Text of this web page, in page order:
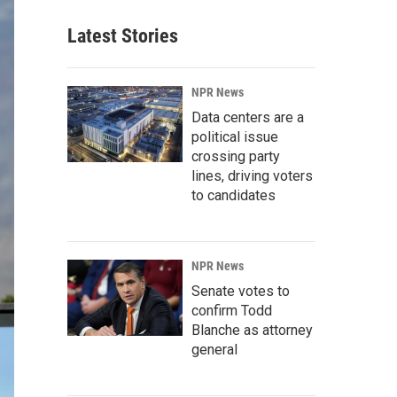
Latest Stories
NPR News
Data centers are a
political issue
crossing party
lines, driving voters
to candidates
NPR News
Senate votes to
confirm Todd
Blanche as attorney
general